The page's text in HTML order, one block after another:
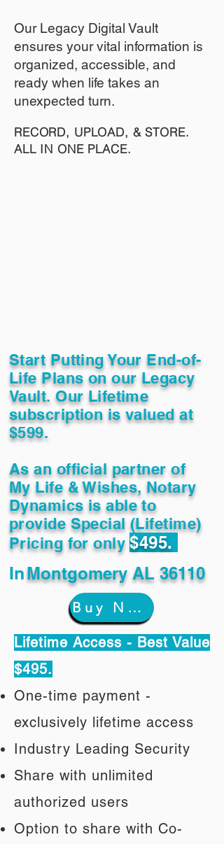
​​Our Legacy Digital Vault
ensures your vital information is
organized, accessible, and
ready when life takes an
unexpected turn.
RECORD, UPLOAD, & STORE.
ALL IN ONE PLACE.
Start Putting Your End-of-
Life Plans on our Legacy
Vault. Our Lifetime
subscription is valued at
$599.
As an official partner of
My Life & Wishes, Notary
Dynamics is able to
provide Special (Lifetime)
Pricing for only$495.
InMontgomery AL 36110
Buy Now
Lifetime Access - Best Value
$495.
One-time payment -
exclusively lifetime access
Industry Leading Security
Share with unlimited
authorized users
Option to share with Co-